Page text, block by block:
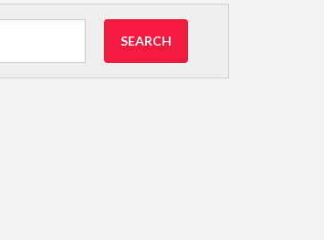
SEARCH